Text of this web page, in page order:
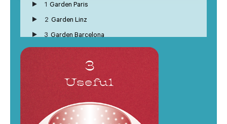
1 Garden Paris
2 Garden Linz
3 Garden Barcelona